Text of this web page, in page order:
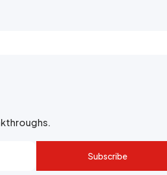
Subscribe